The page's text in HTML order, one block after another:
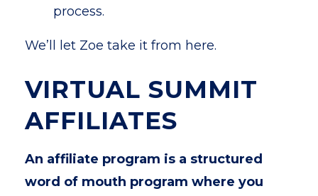
process.
We’ll let Zoe take it from here.
VIRTUAL SUMMIT
AFFILIATES
An affiliate program is a structured
word of mouth program where you